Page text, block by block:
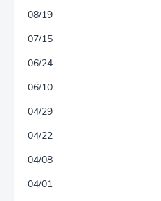
08/19
07/15
06/24
06/10
04/29
04/22
04/08
04/01